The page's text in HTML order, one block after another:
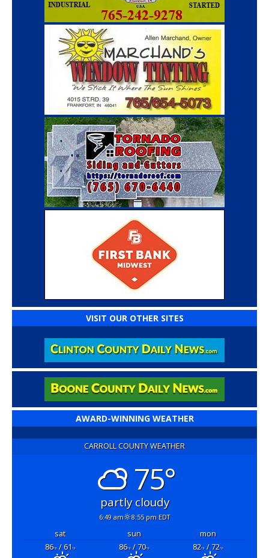
VISIT OUR OTHER SITES
AWARD-WINNING WEATHER
CARROLL COUNTY WEATHER
75°
partly cloudy
6:49 am 8:55 pm EDT
sat sun
mon
86°F/ 61°F 86°F/ 70°F 82°F/ 72°F